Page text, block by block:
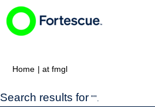
Home | at fmgl(current
Search results for "".